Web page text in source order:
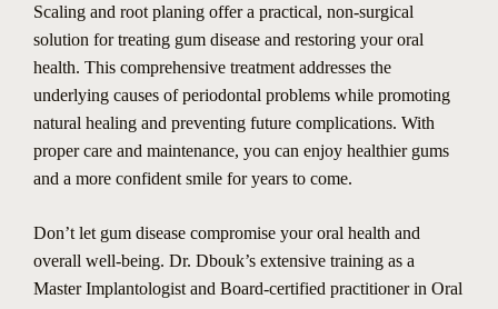
Scaling and root planing offer a practical, non-surgical
solution for treating gum disease and restoring your oral
health. This comprehensive treatment addresses the
underlying causes of periodontal problems while promoting
natural healing and preventing future complications. With
proper care and maintenance, you can enjoy healthier gums
and a more confident smile for years to come.
Don’t let gum disease compromise your oral health and
overall well-being. Dr. Dbouk’s extensive training as a
Master Implantologist and Board-certified practitioner in Oral